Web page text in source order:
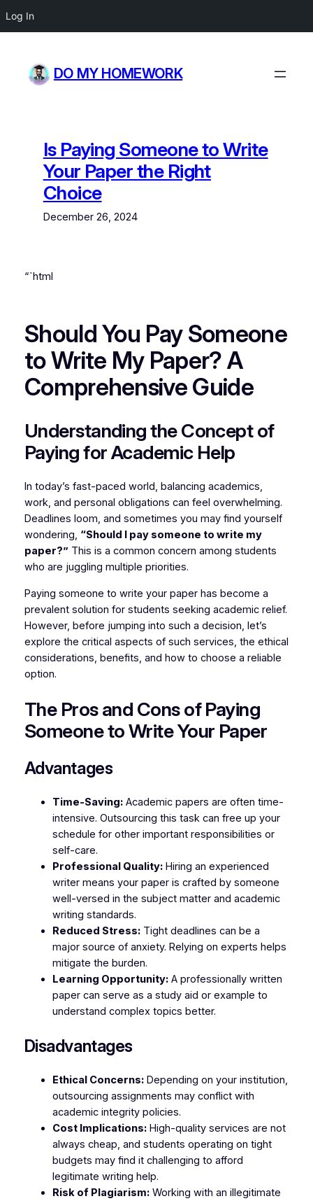
Log In
content
DO MY HOMEWORK
Is Paying Someone to Write
Your Paper the Right
Choice
December 26, 2024
“`html
Should You Pay Someone
to Write My Paper? A
Comprehensive Guide
Understanding the Concept of
Paying for Academic Help
In today’s fast-paced world, balancing academics,
work, and personal obligations can feel overwhelming.
Deadlines loom, and sometimes you may find yourself
wondering, “Should I pay someone to write my
paper?” This is a common concern among students
who are juggling multiple priorities.
Paying someone to write your paper has become a
prevalent solution for students seeking academic relief.
However, before jumping into such a decision, let’s
explore the critical aspects of such services, the ethical
considerations, benefits, and how to choose a reliable
option.
The Pros and Cons of Paying
Someone to Write Your Paper
Advantages
Time-Saving:Academic papers are often time-
intensive. Outsourcing this task can free up your
schedule for other important responsibilities or
self-care.
Professional Quality:Hiring an experienced
writer means your paper is crafted by someone
well-versed in the subject matter and academic
writing standards.
Reduced Stress:Tight deadlines can be a
major source of anxiety. Relying on experts helps
mitigate the burden.
Learning Opportunity:A professionally written
paper can serve as a study aid or example to
understand complex topics better.
Disadvantages
Ethical Concerns:Depending on your institution,
outsourcing assignments may conflict with
academic integrity policies.
Cost Implications:High-quality services are not
always cheap, and students operating on tight
budgets may find it challenging to afford
legitimate writing help.
Risk of Plagiarism:Working with an illegitimate